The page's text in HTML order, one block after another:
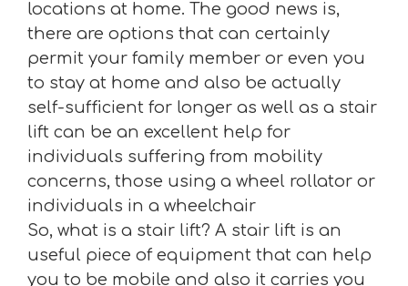
locations at home. The good news is,
there are options that can certainly
permit your family member or even you
to stay at home and also be actually
self-sufficient for longer as well as a stair
lift can be an excellent help for
individuals suffering from mobility
concerns, those using a wheel rollator or
individuals in a wheelchair
So, what is a stair lift? A stair lift is an
useful piece of equipment that can help
you to be mobile and also it carries you